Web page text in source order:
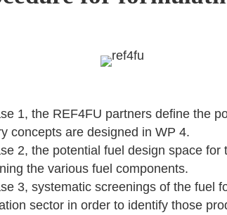
1, the REF4FU partners define the
concepts are designed in WP 4.
2, the potential fuel design space
the various fuel components.
3, systematic screenings of the fuel
sector in order to identify those